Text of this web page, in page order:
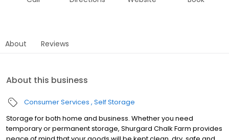
About Reviews
About this business
Consumer Services Self Storage
Storage for both home and business. Whether you need
temporary or permanent storage, Shurgard Chalk Farm provides